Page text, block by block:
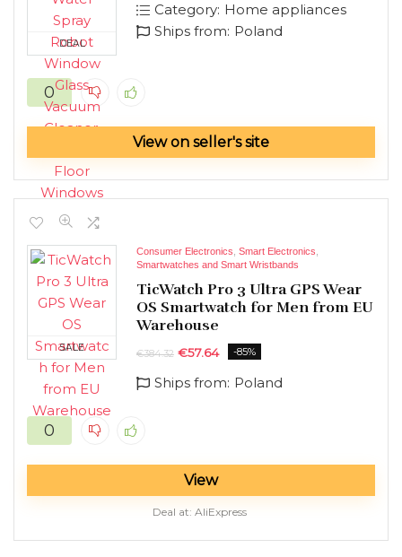
DEAL
Category: Home appliances
Ships from: Poland
0
View on seller's site
SALE
Consumer Electronics Smart Electronics
Smartwatches and Smart Wristbands
TicWatch Pro 3 Ultra GPS Wear
OS Smartwatch for Men from EU
Warehouse
€384.32 €57.64 -85%
Ships from: Poland
0
View
Deal at: AliExpress